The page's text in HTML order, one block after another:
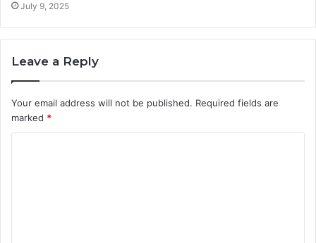
July 9, 2025
Leave a Reply
Your email address will not be published. Required fields are
marked *